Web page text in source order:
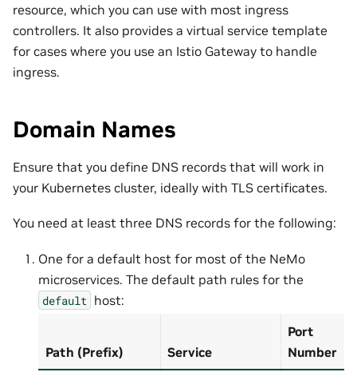
resource, which you can use with most ingress
controllers. It also provides a virtual service template
for cases where you use an Istio Gateway to handle
ingress.
Domain Names
Ensure that you define DNS records that will work in
your Kubernetes cluster, ideally with TLS certificates.
You need at least three DNS records for the following:
One for a default host for most of the NeMo
microservices. The default path rules for the
default host:
Path (Prefix) Service
Port
Number